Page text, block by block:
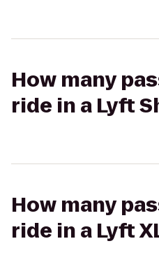
How many
ride in a Lyft
How many
ride in a Lyft